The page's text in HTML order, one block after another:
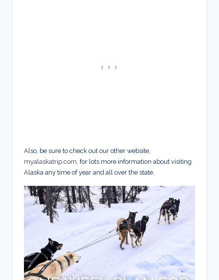
Also, be sure to check out our other website,
myalaskatrip.com , for lots more information about visiting
Alaska any time of year and all over the state.